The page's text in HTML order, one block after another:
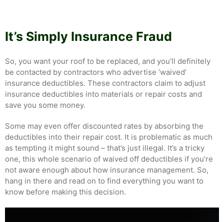
It’s Simply Insurance Fraud
So, you want your roof to be replaced, and you’ll definitely
be contacted by contractors who advertise ‘waived’
insurance deductibles. These contractors claim to adjust
insurance deductibles into materials or repair costs and
save you some money.
Some may even offer discounted rates by absorbing the
deductibles into their repair cost. It is problematic as much
as tempting it might sound – that’s just illegal. It’s a tricky
one, this whole scenario of waived off deductibles if you’re
not aware enough about how insurance management. So,
hang in there and read on to find everything you want to
know before making this decision.